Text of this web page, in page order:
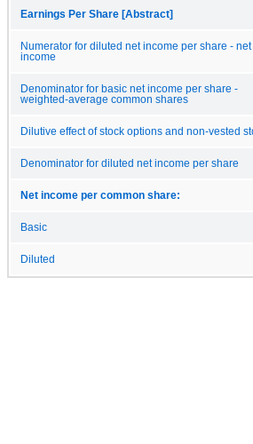
Earnings Per Share [Abstract]
Numerator for diluted net income per share - net
income
Denominator for basic net income per share -
weighted-average common shares
Dilutive effect of stock options and non-vested
Denominator for diluted net income per share
Net income per common share:
Basic
Diluted